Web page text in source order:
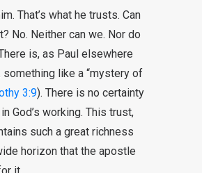
That’s what he trusts. Can
No. Neither can we. Nor do
is, as Paul elsewhere
like a “mystery of
3:9). There is no certainty
God’s working. This trust,
such a great richness
horizon that the apostle